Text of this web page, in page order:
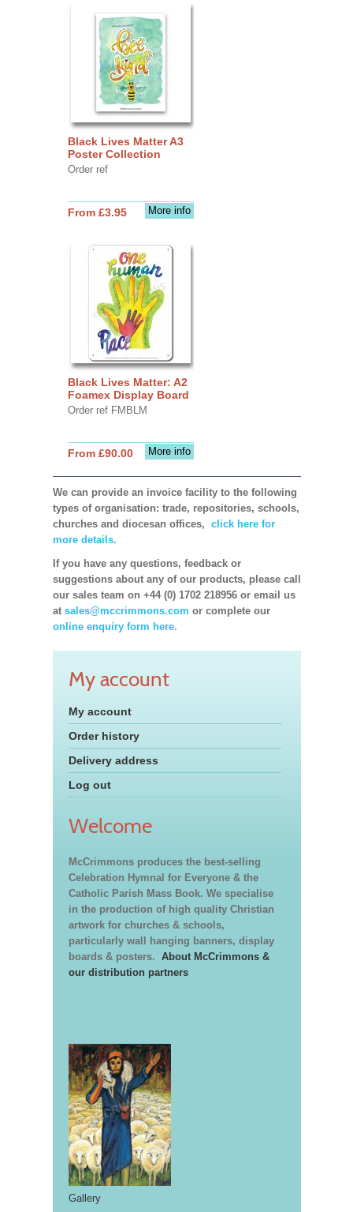
Black Lives Matter A3
Poster Collection
Order ref
More info
From £3.95
Black Lives Matter: A2
Foamex Display Board
Order ref FMBLM
More info
From £90.00
We can provide an invoice facility to the following
types of organisation: trade, repositories, schools,
churches and diocesan offices, click here for
more details.
If you have any questions, feedback or
suggestions about any of our products, please call
our sales team on +44 (0) 1702 218956 or email us
at sales@mccrimmons.com or complete our
online enquiry form here.
My account
My account
Order history
Delivery address
Log out
Welcome
McCrimmons produces the best-selling
Celebration Hymnal for Everyone & the
Catholic Parish Mass Book. We specialise
in the production of high quality Christian
artwork for churches & schools,
particularly wall hanging banners, display
boards & posters. About McCrimmons &
our distribution partners
Gallery